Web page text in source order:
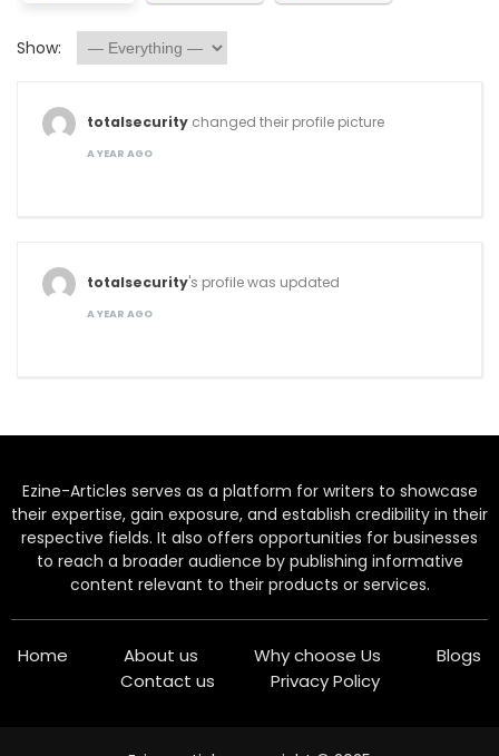
Show:
totalsecurity changed their profile picture
A YEAR AGO
totalsecurity's profile was updated
A YEAR AGO
Ezine-Articles serves as a platform for writers to showcase
their expertise, gain exposure, and establish credibility in their
respective fields. It also offers opportunities for businesses
to reach a broader audience by publishing informative
content relevant to their products or services.
Home About us Why choose Us
Blogs
Contact us
Privacy Policy